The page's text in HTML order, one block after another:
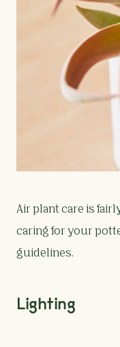
Air plant care is
caring for your
guidelines.
Lighting